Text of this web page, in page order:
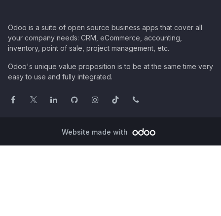
Odoo is a suite of open source business apps that cover all
your company needs: CRM, eCommerce, accounting,
inventory, point of sale, project management, etc.
Odoo's unique value proposition is to be at the same time very
easy to use and fully integrated.
Website made with